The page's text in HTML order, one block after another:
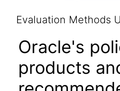
Evaluation Methods
Oracle's
products